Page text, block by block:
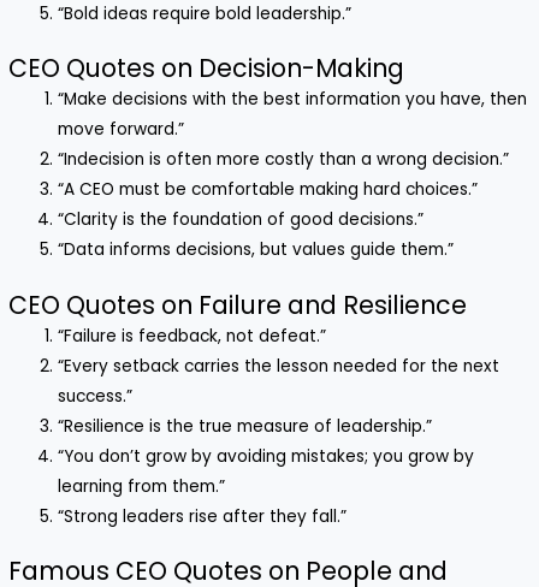
“Bold ideas require bold leadership.”
CEO Quotes on Decision-Making
“Make decisions with the best information you have, then
move forward.”
“Indecision is often more costly than a wrong decision.”
“A CEO must be comfortable making hard choices.”
“Clarity is the foundation of good decisions.”
“Data informs decisions, but values guide them.”
CEO Quotes on Failure and Resilience
“Failure is feedback, not defeat.”
“Every setback carries the lesson needed for the next
success.”
“Resilience is the true measure of leadership.”
“You don’t grow by avoiding mistakes; you grow by
learning from them.”
“Strong leaders rise after they fall.”
Famous CEO Quotes on People and